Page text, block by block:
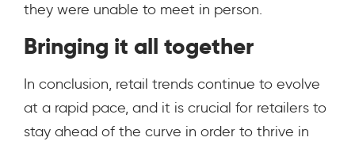
they were unable to meet in person.
Bringing it all together
In conclusion, retail trends continue to evolve
at a rapid pace, and it is crucial for retailers to
stay ahead of the curve in order to thrive in